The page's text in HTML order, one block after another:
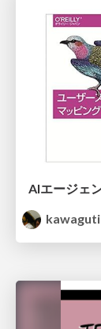
kawaguti